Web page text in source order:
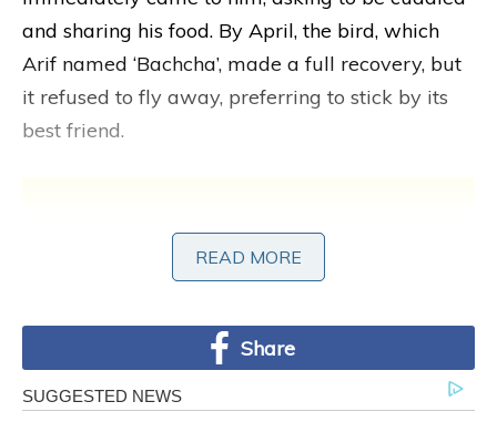
and sharing his food. By April, the bird, which
Arif named ‘Bachcha’, made a full recovery, but
it refused to fly away, preferring to stick by its
best friend.
READ MORE
READ MORE
Share